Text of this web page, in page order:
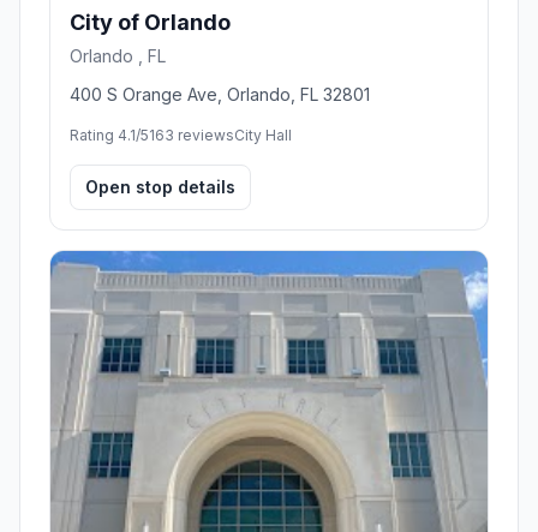
City of Orlando
Orlando , FL
400 S Orange Ave, Orlando, FL 32801
Rating 4.1/5163 reviewsCity Hall
Open stop details